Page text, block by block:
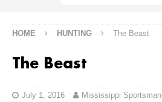
HOME HUNTING The Beast
The Beast
July 1, 2016 Mississippi Sportsman